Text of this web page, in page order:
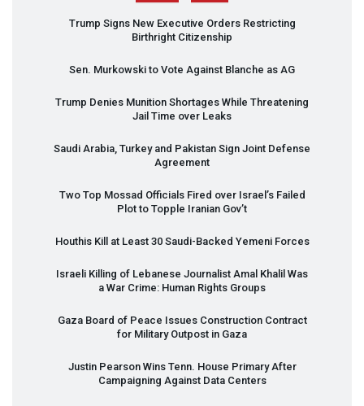
Trump Signs New Executive Orders Restricting
Birthright Citizenship
Sen. Murkowski to Vote Against Blanche as AG
Trump Denies Munition Shortages While Threatening
Jail Time over Leaks
Saudi Arabia, Turkey and Pakistan Sign Joint Defense
Agreement
Two Top Mossad Officials Fired over Israel’s Failed
Plot to Topple Iranian Gov’t
Houthis Kill at Least 30 Saudi-Backed Yemeni Forces
Israeli Killing of Lebanese Journalist Amal Khalil Was
a War Crime: Human Rights Groups
Gaza Board of Peace Issues Construction Contract
for Military Outpost in Gaza
Justin Pearson Wins Tenn. House Primary After
Campaigning Against Data Centers